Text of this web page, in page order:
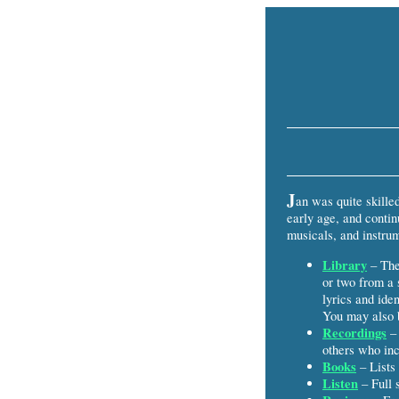
Jan was quite
early age, and
musicals, and
Library –
or two from a
lyrics and
You may
Recordings
others who
Books – Lists
Listen – Full